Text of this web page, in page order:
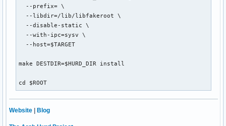
  --prefix= \
  --libdir=/lib/libfakeroot \
  --disable-static \
  --with-ipc=sysv \
  --host=$TARGET
make DESTDIR=$HURD_DIR install
cd $ROOT
Website | Blog